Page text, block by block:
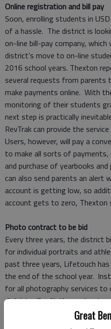
Great
Online registration and bill pay
Soon, enrolling students in
of a hassle. The district is
on-line bill-pay company,
district’s move to on-line
2016 school years. Thexton
several requests from parents
make payments online. With
monitoring of their students
next step is practically
RevTrak can provide the
Users, however, will pay a
to make all sorts of payments,
and purchase of yearbooks
can also send parents an alert
account is getting low, so
account gets to zero, Thexton
Photo contract to be bid
Every three years, the district
for individual portraits and
past three years, Lifetouch
the end of the school year.
for all photography services
district will split the contract.
The photography committee